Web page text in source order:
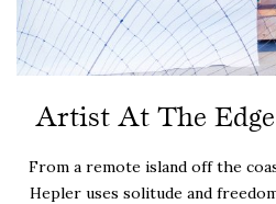
Artist At The
From a remote island off the
Hepler uses solitude and